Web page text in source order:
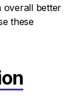
overall better
these